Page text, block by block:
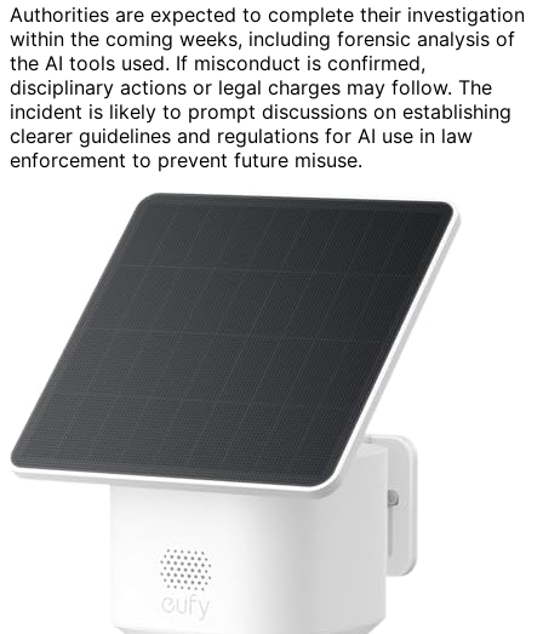
Authorities are expected to complete their investigation
within the coming weeks, including forensic analysis of
the AI tools used. If misconduct is confirmed,
disciplinary actions or legal charges may follow. The
incident is likely to prompt discussions on establishing
clearer guidelines and regulations for AI use in law
enforcement to prevent future misuse.